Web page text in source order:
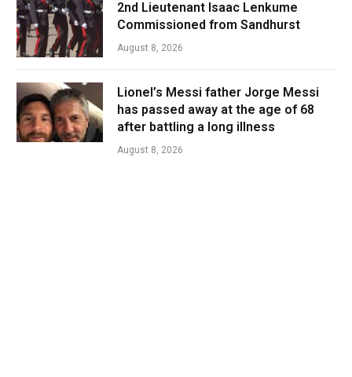
2nd Lieutenant Isaac Lenkume
Commissioned from Sandhurst
August 8, 2026
Lionel’s Messi father Jorge Messi
has passed away at the age of 68
after battling a long illness
August 8, 2026